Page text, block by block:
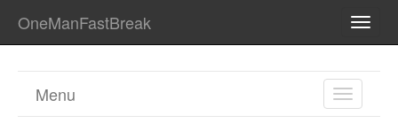
OneManFastBreak
TOGGLE
Menu